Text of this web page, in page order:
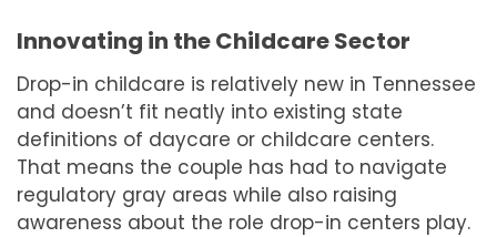
Innovating in the Childcare Sector
Drop-in childcare is relatively new in Tennessee
and doesn’t fit neatly into existing state
definitions of daycare or childcare centers.
That means the couple has had to navigate
regulatory gray areas while also raising
awareness about the role drop-in centers play.